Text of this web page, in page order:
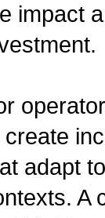
impact
create
adapt
A